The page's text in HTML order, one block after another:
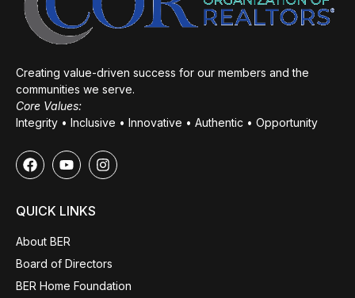
Creating value-driven success for our members and the
communities we serve.
Core Values:
Integrity • Inclusive • Innovative • Authentic • Opportunity
QUICK LINKS
About BER
Board of Directors
BER Home Foundation